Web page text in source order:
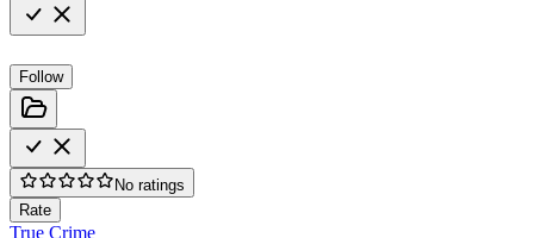
Follow
No ratings
Rate
True Crime